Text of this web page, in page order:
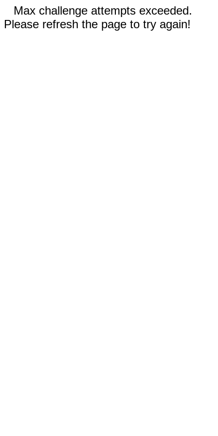
Max challenge attempts exceeded.
Please refresh the page to try again!